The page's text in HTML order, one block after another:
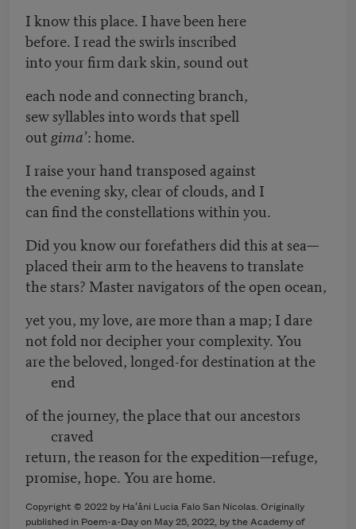
I know this place. I have been here
before. I read the swirls inscribed
into your firm dark skin, sound out
each node and connecting branch,
sew syllables into words that spell
outgima’: home.
I raise your hand transposed against
the evening sky, clear of clouds, and I
can find the constellations within you.
Did you know our forefathers did this at sea—
placed their arm to the heavens to translate
the stars? Master navigators of the open ocean,
yet you, my love, are more than a map; I dare
not fold nor decipher your complexity. You
are the beloved, longed-for destination at the
end
of the journey, the place that our ancestors
craved
return, the reason for the expedition—refuge,
promise, hope. You are home.
Copyright © 2022 by Haʻåni Lucia Falo San Nicolas. Originally
published in Poem-a-Day on May 25, 2022, by the Academy of